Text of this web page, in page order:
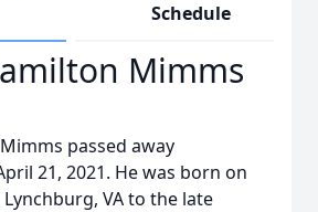
Schedule
Mimms
passed away
21, 2021. He was born on
Lynchburg, VA to the late